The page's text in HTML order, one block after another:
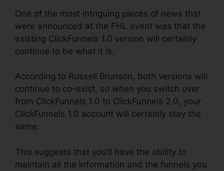
One of the most intriguing pieces of news that
were announced at the FHL event was that the
existing ClickFunnels 1.0 version will certainly
continue to be what it is.
According to Russell Brunson, both versions will
continue to co-exist, so when you switch over
from ClickFunnels 1.0 to ClickFunnels 2.0, your
ClickFunnels 1.0 account will certainly stay the
same.
This suggests that you’ll have the ability to
maintain all the information and the funnels you